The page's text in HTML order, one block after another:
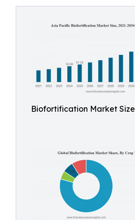
Biofortification Market Size